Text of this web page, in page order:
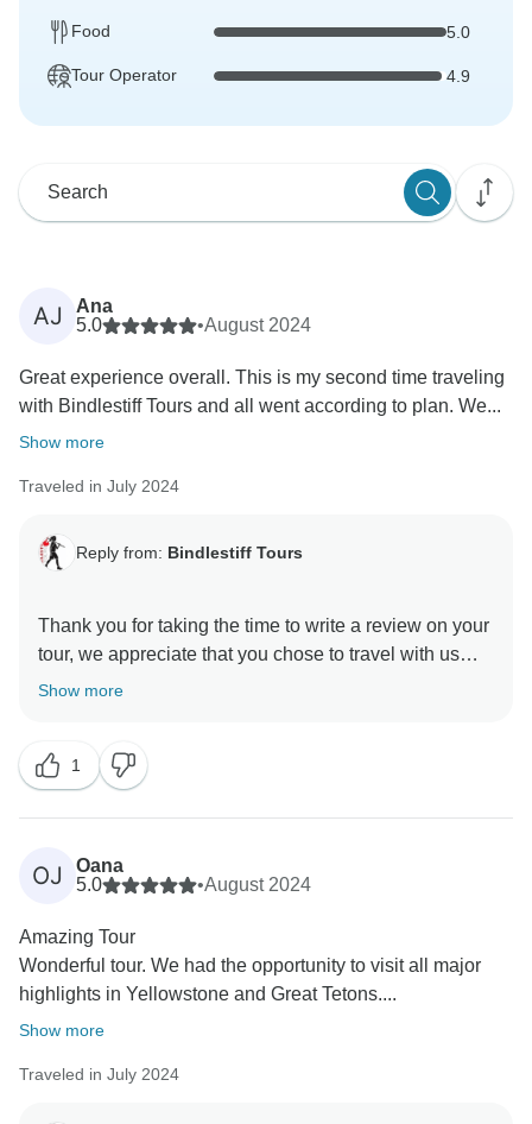
Food 5.0
Tour Operator 4.9
AJ
Ana
5.0
•August 2024
Great experience overall. This is my second time traveling
with Bindlestiff Tours and all went according to plan. We...
Show more
Traveled in July 2024
Reply from: Bindlestiff Tours
Thank you for taking the time to write a review on your
tour, we appreciate that you chose to travel with us
again. Hogan is a fantastic guide and we are lucky to
share another adventure with you.
Show more
1
OJ
Oana
5.0
•August 2024
Amazing Tour
Wonderful tour. We had the opportunity to visit all major
highlights in Yellowstone and Great Tetons....
Show more
Traveled in July 2024